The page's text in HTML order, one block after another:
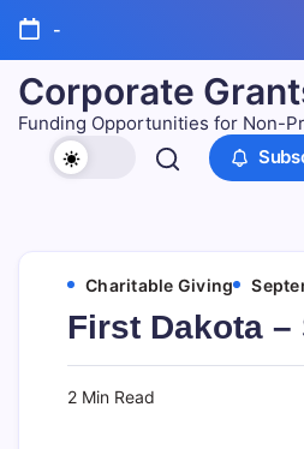
Skip
content
-
Corporate
Funding Opportunities for Non-
Charitable Giving
First Dakota –
2 Min Read